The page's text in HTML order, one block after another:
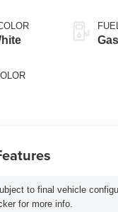
to final vehicle
for more info.